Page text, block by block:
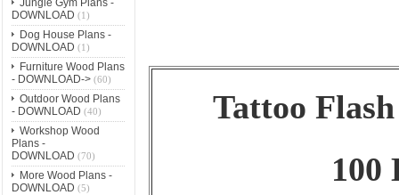
DOWNLOAD (1)
Dog House Plans -
DOWNLOAD (1)
Furniture Wood Plans
- DOWNLOAD->(60)
Outdoor Wood Plans
- DOWNLOAD (40)
Workshop Wood
Plans -
DOWNLOAD (70)
More Wood Plans -
DOWNLOAD (5)
Tattoo
100